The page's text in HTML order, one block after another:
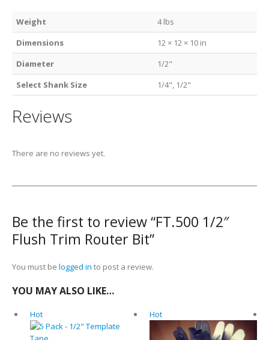
Weight
4 lbs
Dimensions
12 × 12 × 10 in
Diameter
1/2"
Select Shank Size
1/4", 1/2"
Reviews
There are no reviews yet.
Be the first to review “FT.500 1/2″
Flush Trim Router Bit”
You must be logged in to post a review.
YOU MAY ALSO LIKE…
Hot Hot